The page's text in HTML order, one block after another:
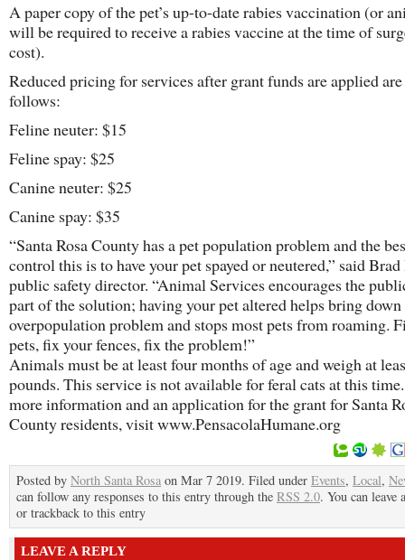
A paper copy of the pet’s up-to-date rabies vaccination (or
will be required to receive a rabies vaccine at the time of
cost).
Reduced pricing for services after grant funds are applied are
follows:
Feline neuter: $15
Feline spay: $25
Canine neuter: $25
Canine spay: $35
“Santa Rosa County has a pet population problem and the
control this is to have your pet spayed or neutered,” said
public safety director. “Animal Services encourages the
part of the solution; having your pet altered helps bring
overpopulation problem and stops most pets from roaming.
pets, fix your fences, fix the problem!”
Animals must be at least four months of age and weigh at
pounds. This service is not available for feral cats at this
more information and an application for the grant for Santa
County residents, visit www.PensacolaHumane.org
Posted by North Santa Rosa on Mar 7 2019. Filed under Events, Local,
can follow any responses to this entry through the RSS 2.0. You can leave
or trackback to this entry
LEAVE A REPLY